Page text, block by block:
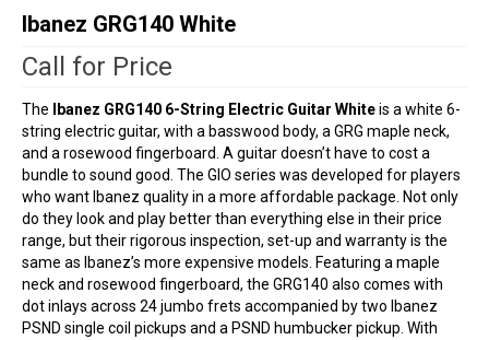
Ibanez GRG140 White
Call for Price
The Ibanez GRG140 6-String Electric Guitar Whiteis a white 6-
string electric guitar, with a basswood body, a GRG maple neck,
and a rosewood fingerboard. A guitar doesn’t have to cost a
bundle to sound good. The GIO series was developed for players
who want Ibanez quality in a more affordable package. Not only
do they look and play better than everything else in their price
range, but their rigorous inspection, set-up and warranty is the
same as Ibanez’s more expensive models. Featuring a maple
neck and rosewood fingerboard, the GRG140 also comes with
dot inlays across 24 jumbo frets accompanied by two Ibanez
PSND single coil pickups and a PSND humbucker pickup. With